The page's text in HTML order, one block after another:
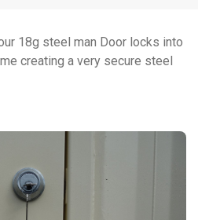
18g steel man Door locks into
creating a very secure steel